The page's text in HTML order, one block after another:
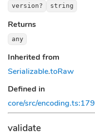
version? string
Returns
any
Inherited from
Serializable.toRaw
Defined in
core/src/encoding.ts:179
validate